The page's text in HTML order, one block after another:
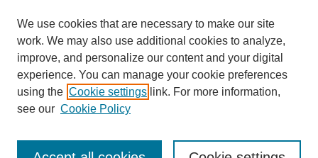
We use cookies that are necessary to make our site
work. We may also use additional cookies to analyze,
improve, and personalize our content and your digital
experience. You can manage your cookie preferences
using the Cookie settings link. For more information,
see our Cookie Policy